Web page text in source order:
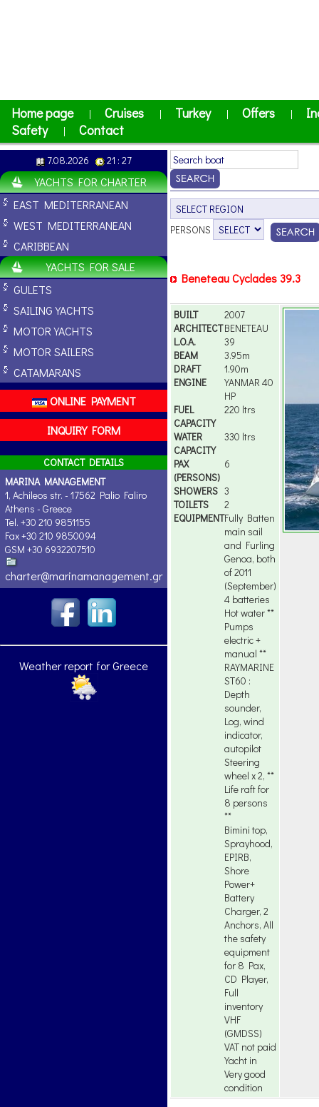
Home page | Cruises | Turkey | Offers |
Safety
| Contact
7.08.2026 21 : 27
YACHTS FOR CHARTER
EAST MEDITERRANEAN
WEST MEDITERRANEAN
CARIBBEAN
YACHTS FOR SALE
GULETS
SAILING YACHTS
MOTOR YACHTS
MOTOR SAILERS
CATAMARANS
ONLINE PAYMENT
INQUIRY FORM
CONTACT DETAILS
MARINA MANAGEMENT
1, Achileos str. - 17562 Palio Faliro
Athens - Greece
Tel. +30 210 9851155
Fax +30 210 9850094
GSM +30 6932207510
charter@marinamanagement.gr
Weather report for Greece
PERSONS
Beneteau Cyclades 39.3
BUILT
2007
ARCHITECTBENETEAU
L.O.A.
39
BEAM
3.95m
DRAFT
1.90m
ENGINE
YANMAR 40
HP
FUEL
CAPACITY
220 ltrs
WATER
CAPACITY
330 ltrs
PAX
(PERSONS)
6
SHOWERS 3
TOILETS
2
EQUIPMENTFully Batten
main sail
and Furling
Genoa, both
of 2011
(September)
4 batteries
Hot water **
Pumps
electric +
manual **
RAYMARINE
ST60 :
Depth
sounder,
Log, wind
indicator,
autopilot
Steering
wheel x 2, **
Life raft for
8 persons
**
Bimini top,
Sprayhood,
EPIRB,
Shore
Power+
Battery
Charger, 2
Anchors, All
the safety
equipment
for 8 Pax,
CD Player,
Full
inventory
VHF
(GMDSS)
VAT not paid
Yacht in
Very good
condition